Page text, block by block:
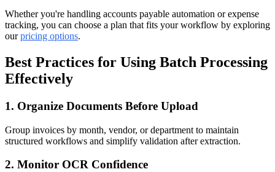
Whether you're handling accounts payable automation or expense
tracking, you can choose a plan that fits your workflow by exploring
ourpricing options.
Best Practices for Using Batch Processing
Effectively
1. Organize Documents Before Upload
Group invoices by month, vendor, or department to maintain
structured workflows and simplify validation after extraction.
2. Monitor OCR Confidence